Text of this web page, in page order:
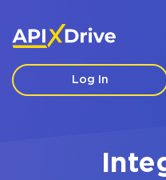
Log In